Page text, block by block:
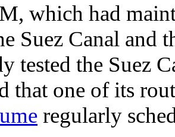
which had
Suez Canal and
tested the Suez
that one of its
regularly